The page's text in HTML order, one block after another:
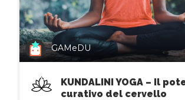
GAMeDU
KUNDALINI YOGA – Il
curativo del cervello